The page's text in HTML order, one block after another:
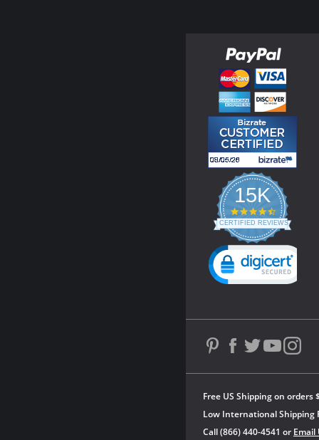
Free US Shipping on orders
Low International Shipping
Call (866) 440-4541 or Email
15K
4.3
star
rating
CERTIFIED REVIEWS
Powered by YOTPO